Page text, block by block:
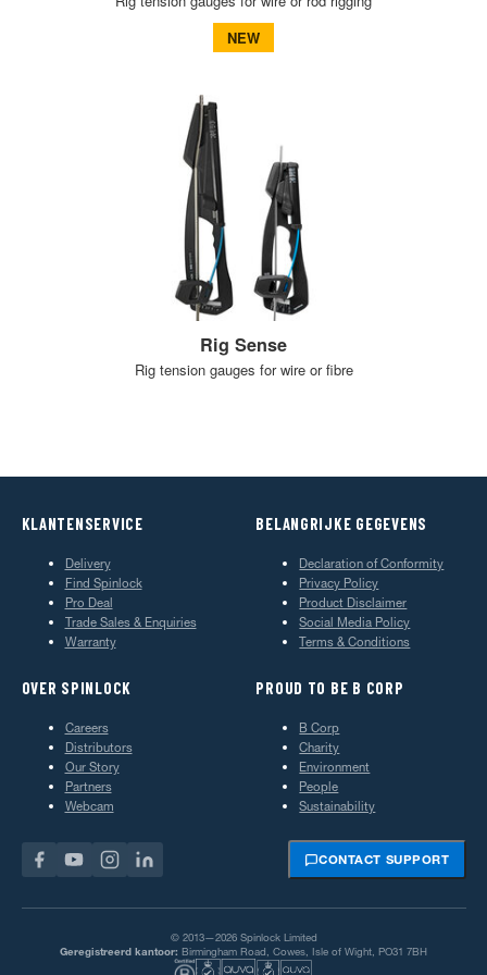
NEW
Rig Sense
Rig tension gauges for wire or fibre
KLANTENSERVICE
Delivery
Find Spinlock
Pro Deal
Trade Sales & Enquiries
Warranty
BELANGRIJKE GEGEVENS
Declaration of Conformity
Privacy Policy
Product Disclaimer
Social Media Policy
Terms & Conditions
OVER SPINLOCK
Careers
Distributors
Our Story
Partners
Webcam
PROUD TO BE B CORP
B Corp
Charity
Environment
People
Sustainability
CONTACT SUPPORT
© 2013—2026 Spinlock Limited
Geregistreerd kantoor: Birmingham Road, Cowes, Isle of Wight, PO31 7BH